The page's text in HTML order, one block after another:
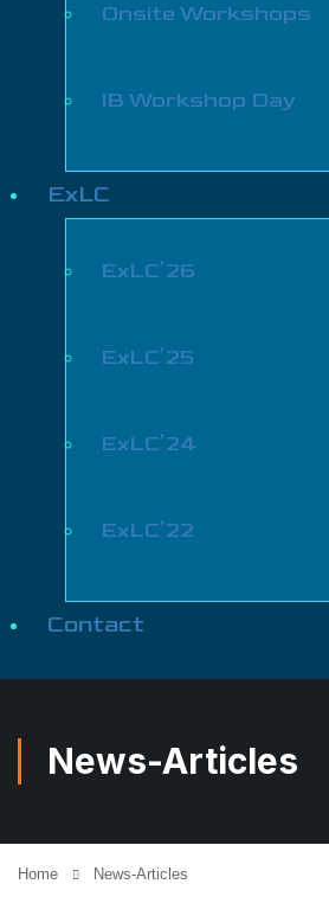
Onsite Workshops
IB Workshop Day
ExLC
ExLC’26
ExLC’25
ExLC’24
ExLC’22
Contact
News-Articles
Home News-Articles